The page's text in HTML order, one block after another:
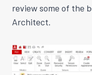
review some of the
Architect.